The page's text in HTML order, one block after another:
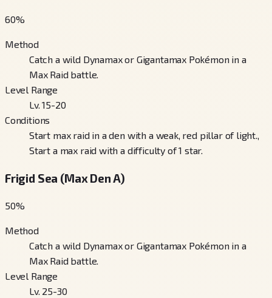
60%
Method
Catch a wild Dynamax or Gigantamax Pokémon in a
Max Raid battle.
Level Range
Lv. 15-20
Conditions
Start max raid in a den with a weak, red pillar of light.,
Start a max raid with a difficulty of 1 star.
Frigid Sea (Max Den A)
50%
Method
Catch a wild Dynamax or Gigantamax Pokémon in a
Max Raid battle.
Level Range
Lv. 25-30